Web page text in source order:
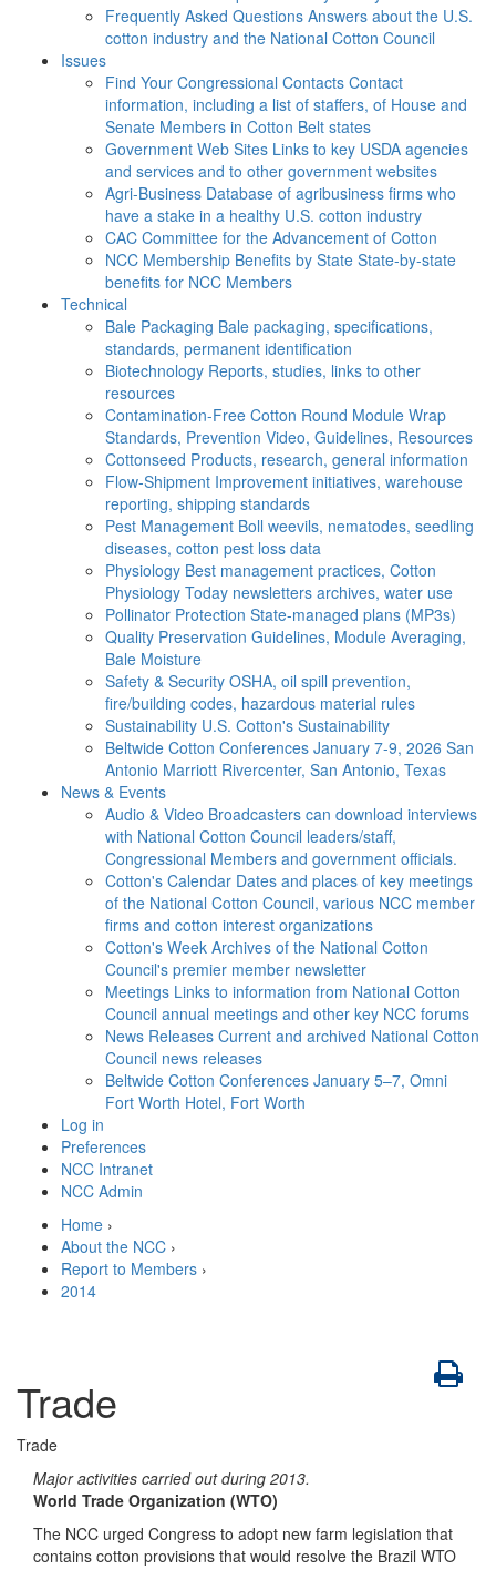
Frequently Asked Questions Answers about the U.S.
cotton industry and the National Cotton Council
Issues
Find Your Congressional Contacts Contact
information, including a list of staffers, of House and
Senate Members in Cotton Belt states
Government Web Sites Links to key USDA agencies
and services and to other government websites
Agri-Business Database of agribusiness firms who
have a stake in a healthy U.S. cotton industry
CAC Committee for the Advancement of Cotton
NCC Membership Benefits by State State-by-state
benefits for NCC Members
Technical
Bale Packaging Bale packaging, specifications,
standards, permanent identification
Biotechnology Reports, studies, links to other
resources
Contamination-Free Cotton Round Module Wrap
Standards, Prevention Video, Guidelines, Resources
Cottonseed Products, research, general information
Flow-Shipment Improvement initiatives, warehouse
reporting, shipping standards
Pest Management Boll weevils, nematodes, seedling
diseases, cotton pest loss data
Physiology Best management practices, Cotton
Physiology Today newsletters archives, water use
Pollinator Protection State-managed plans (MP3s)
Quality Preservation Guidelines, Module Averaging,
Bale Moisture
Safety & Security OSHA, oil spill prevention,
fire/building codes, hazardous material rules
Sustainability U.S. Cotton's Sustainability
Beltwide Cotton Conferences January 7-9, 2026 San
Antonio Marriott Rivercenter, San Antonio, Texas
News & Events
Audio & Video Broadcasters can download interviews
with National Cotton Council leaders/staff,
Congressional Members and government officials.
Cotton's Calendar Dates and places of key meetings
of the National Cotton Council, various NCC member
firms and cotton interest organizations
Cotton's Week Archives of the National Cotton
Council's premier member newsletter
Meetings Links to information from National Cotton
Council annual meetings and other key NCC forums
News Releases Current and archived National Cotton
Council news releases
Beltwide Cotton Conferences January 5–7, Omni
Fort Worth Hotel, Fort Worth
Log in
Preferences
NCC Intranet
NCC Admin
Home ›
About the NCC ›
Report to Members ›
2014
Trade
Trade
Major activities carried out during 2013.
World Trade Organization (WTO)
The NCC urged Congress to adopt new farm legislation that
contains cotton provisions that would resolve the Brazil WTO